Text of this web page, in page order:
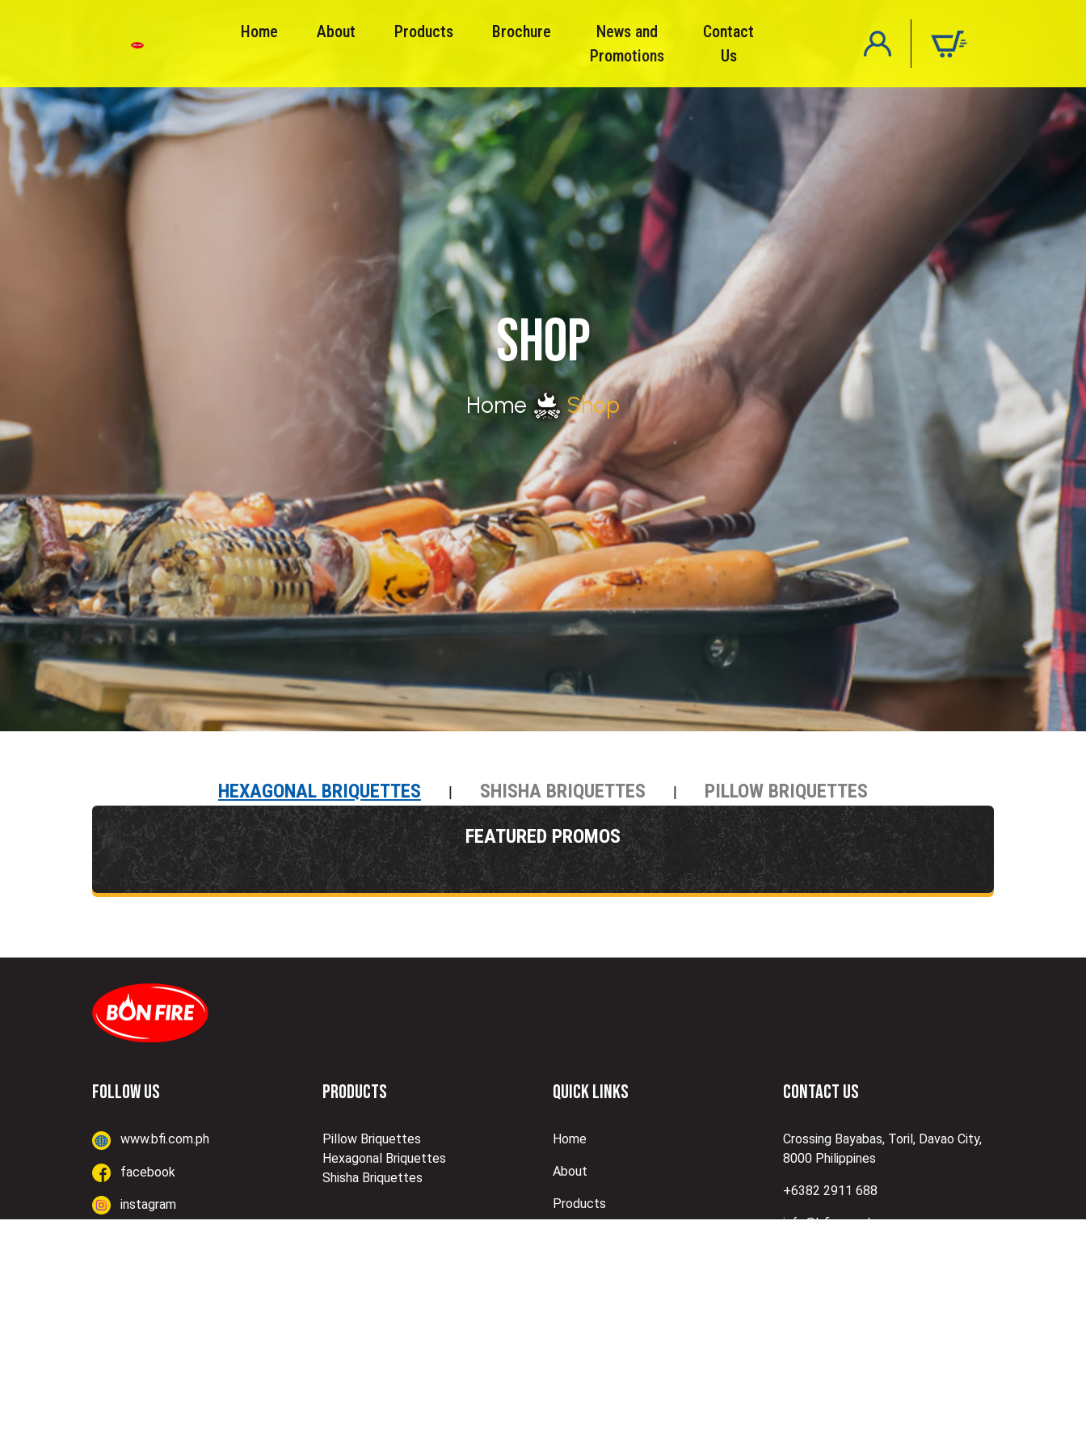
Home About Products Brochure
News and
Promotions
Contact
Us
SHOP
Home Shop
HEXAGONAL BRIQUETTES | SHISHA BRIQUETTES |
PILLOW BRIQUETTES
FEATURED PROMOS
FOLLOW US
www.bfi.com.ph
facebook
instagram
PRODUCTS
Pillow Briquettes
Hexagonal Briquettes
Shisha Briquettes
QUICK LINKS
Home
About
Products
CONTACT US
Crossing Bayabas, Toril, Davao City,
8000 Philippines
+6382 2911 688
info@bfi.com.ph